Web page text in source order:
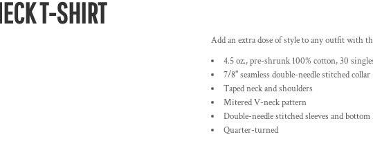
T-SHIRT
Add an extra dose of style to any outfit with
4.5 oz., pre-shrunk 100% cotton, 30
7/8" seamless double-needle stitched collar
Taped neck and shoulders
Mitered V-neck pattern
Double-needle stitched sleeves and bottom
Quarter-turned